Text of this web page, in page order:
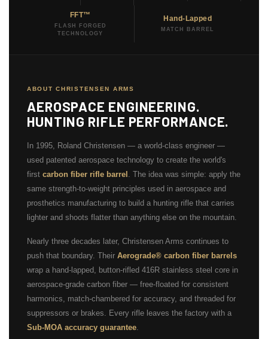
FFT™
FLASH FORGED
TECHNOLOGY
Hand-Lapped
MATCH BARREL
ABOUT CHRISTENSEN ARMS
AEROSPACE ENGINEERING.
HUNTING RIFLE PERFORMANCE.
In 1995, Roland Christensen — a world-class engineer —
used patented aerospace technology to create the world's
first carbon fiber rifle barrel
. The idea was simple: apply the
same strength-to-weight principles used in aerospace and
prosthetics manufacturing to build a hunting rifle that carries
lighter and shoots flatter than anything else on the mountain.
Nearly three decades later, Christensen Arms continues to
push that boundary. Their Aerograde® carbon fiber barrels
wrap a hand-lapped, button-rifled 416R stainless steel core in
aerospace-grade carbon fiber — free-floated for consistent
harmonics, match-chambered for accuracy, and threaded for
suppressors or brakes. Every rifle leaves the factory with a
Sub-MOA accuracy guarantee